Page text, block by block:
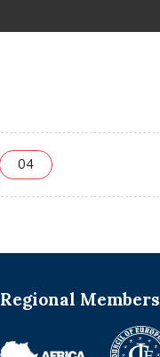
04
Regional Members